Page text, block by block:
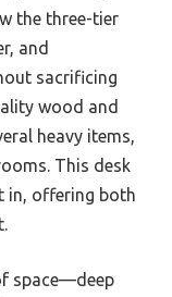
the three-tier
and
sacrificing
wood and
heavy items,
This desk
in, offering both
space—deep